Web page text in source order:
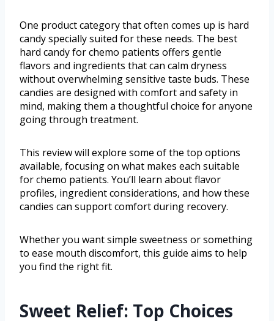
One product category that often comes up is hard
candy specially suited for these needs. The best
hard candy for chemo patients offers gentle
flavors and ingredients that can calm dryness
without overwhelming sensitive taste buds. These
candies are designed with comfort and safety in
mind, making them a thoughtful choice for anyone
going through treatment.
This review will explore some of the top options
available, focusing on what makes each suitable
for chemo patients. You’ll learn about flavor
profiles, ingredient considerations, and how these
candies can support comfort during recovery.
Whether you want simple sweetness or something
to ease mouth discomfort, this guide aims to help
you find the right fit.
Sweet Relief: Top Choices